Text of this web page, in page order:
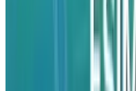
On June 7, 2010,
annual developers